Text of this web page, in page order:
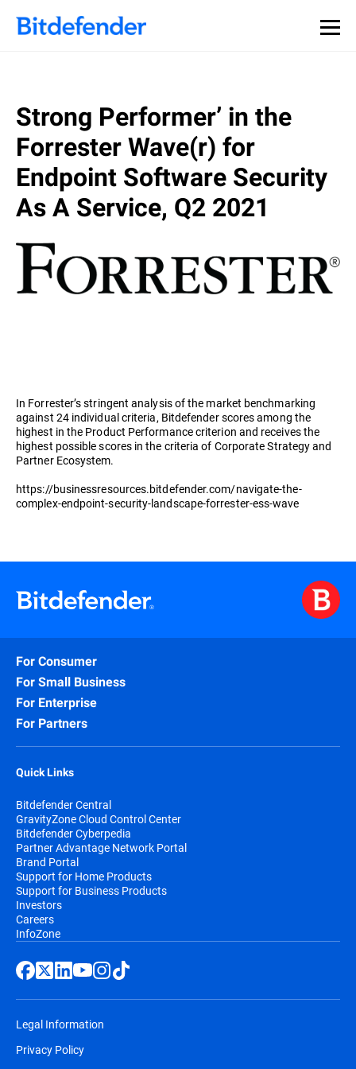
Strong Performer’ in the
Forrester Wave(r) for
Endpoint Software Security
As A Service, Q2 2021
In Forrester’s stringent analysis of the market benchmarking
against 24 individual criteria, Bitdefender scores among the
highest in the Product Performance criterion and receives the
highest possible scores in the criteria of Corporate Strategy and
Partner Ecosystem.
https://businessresources.bitdefender.com/navigate-the-
complex-endpoint-security-landscape-forrester-ess-wave
For Consumer
For Small Business
For Enterprise
For Partners
Quick Links
Bitdefender Central
GravityZone Cloud Control Center
Bitdefender Cyberpedia
Partner Advantage Network Portal
Brand Portal
Support for Home Products
Support for Business Products
Investors
Careers
InfoZone
Legal Information
Privacy Policy